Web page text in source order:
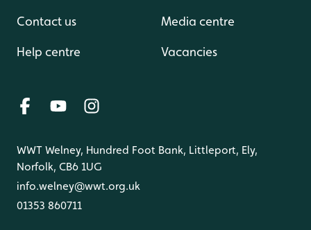
Contact us
Help centre
Media centre
Vacancies
WWT Welney, Hundred Foot Bank, Littleport, Ely,
Norfolk, CB6 1UG
info.welney@wwt.org.uk
01353 860711